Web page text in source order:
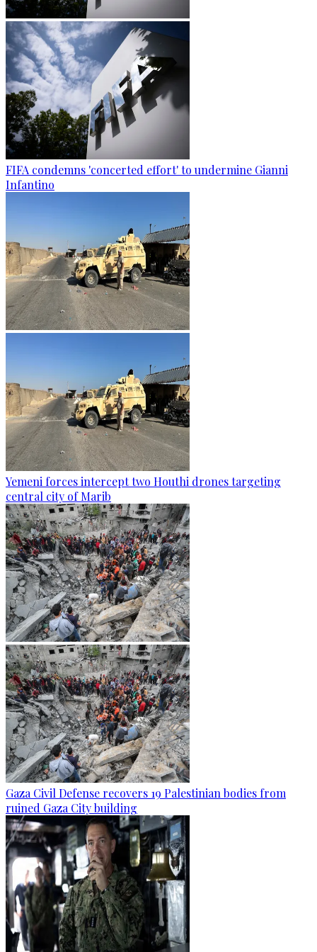
FIFA condemns 'concerted effort' to undermine Gianni
Infantino
Yemeni forces intercept two Houthi drones targeting
central city of Marib
Gaza Civil Defense recovers 19 Palestinian bodies from
ruined Gaza City building